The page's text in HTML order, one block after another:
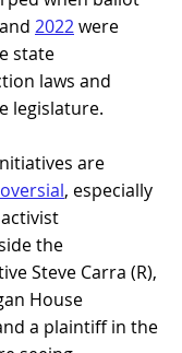
and 2022were
state
laws and
legislature.
are
, especially
the
Steve Carra (R),
House
a plaintiff in the